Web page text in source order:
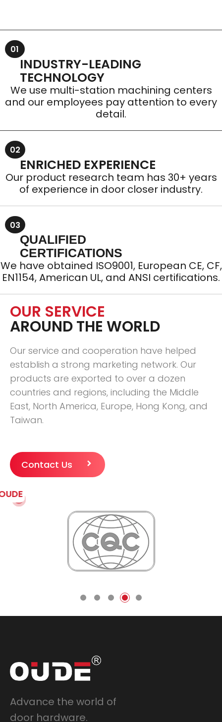
01
INDUSTRY-LEADING
TECHNOLOGY
We use multi-station machining centers
and our employees pay attention to every
detail.
02
ENRICHED EXPERIENCE
Our product research team has 30+ years
of experience in door closer industry.
03
QUALIFIED
CERTIFICATIONS
We have obtained ISO9001, European CE, CF,
EN1154, American UL, and ANSI certifications.
OUR SERVICE
AROUND THE WORLD
Our service and cooperation have helped
establish a strong marketing network. Our
products are exported to over a dozen
countries and regions, including the Middle
East, North America, Europe, Hong Kong, and
Taiwan.
Contact Us
Advance the world of
door hardware.